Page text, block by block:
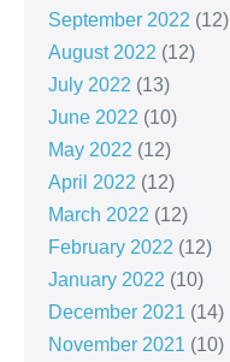
September 2022 (12)
August 2022 (12)
July 2022 (13)
June 2022 (10)
May 2022 (12)
April 2022 (12)
March 2022 (12)
February 2022 (12)
January 2022 (10)
December 2021 (14)
November 2021 (10)